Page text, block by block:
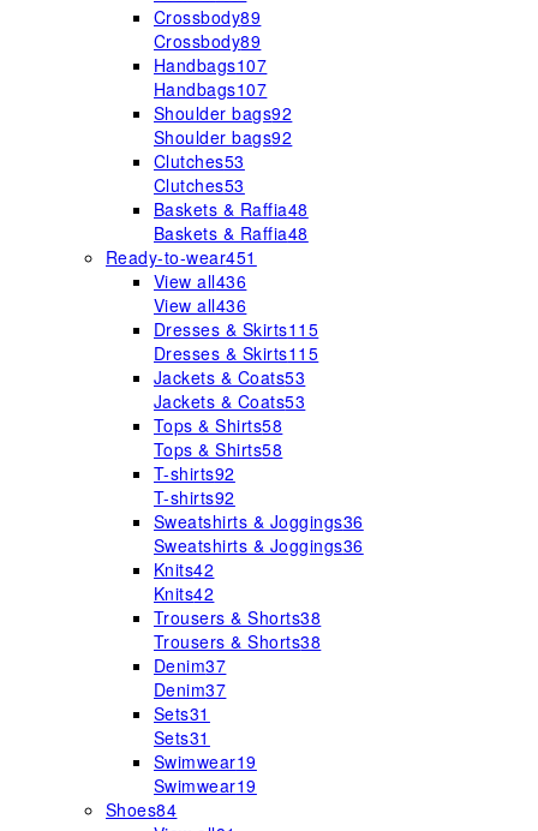
Crossbody89
Crossbody89
Handbags107
Handbags107
Shoulder bags92
Shoulder bags92
Clutches53
Clutches53
Baskets & Raffia48
Baskets & Raffia48
Ready-to-wear451
View all436
View all436
Dresses & Skirts115
Dresses & Skirts115
Jackets & Coats53
Jackets & Coats53
Tops & Shirts58
Tops & Shirts58
T-shirts92
T-shirts92
Sweatshirts & Joggings36
Sweatshirts & Joggings36
Knits42
Knits42
Trousers & Shorts38
Trousers & Shorts38
Denim37
Denim37
Sets31
Sets31
Swimwear19
Swimwear19
Shoes84